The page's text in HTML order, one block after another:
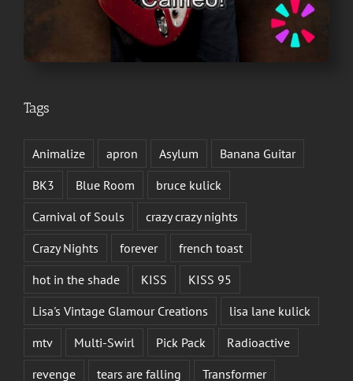
Tags
Animalize apron Asylum
Banana Guitar
BK3
Blue Room
bruce kulick
Carnival of Souls
crazy crazy nights
Crazy Nights
forever
french toast
hot in the shade
KISS
KISS 95
Lisa's Vintage Glamour Creations
lisa lane kulick
mtv
Multi-Swirl Pick Pack
Radioactive
revenge
tears are falling Transformer